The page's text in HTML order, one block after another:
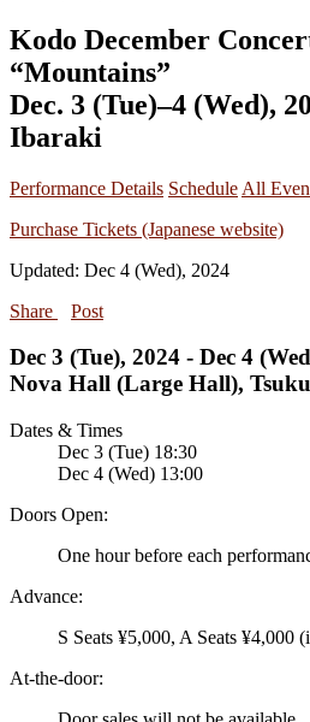
Kodo December Concerts 2024
“Mountains”
Dec. 3 (Tue)–4 (Wed),
Ibaraki
Performance Details Schedule All
Purchase Tickets (Japanese website)
Updated: Dec 4 (Wed), 2024
Share
Post
Dec 3 (Tue), 2024 - Dec 4
Nova Hall (Large Hall),
Dates & Times
Dec 3 (Tue) 18:30
Dec 4 (Wed) 13:00
Doors Open:
One hour before each
Advance:
S Seats ¥5,000, A Seats ¥4,000
At-the-door: